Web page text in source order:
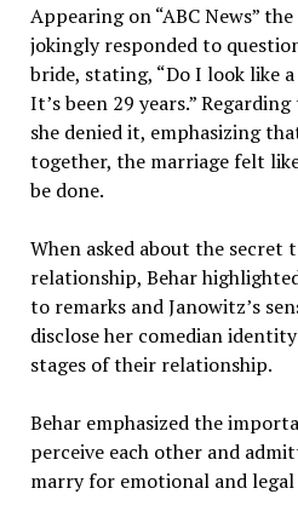
Appearing on “ABC News”
jokingly responded to
bride, stating, “Do I look like
It’s been 29 years.”
she denied it, emphasizing
together, the marriage felt
be done.
When asked about the secret
relationship, Behar
to remarks and Janowitz’s
disclose her comedian
stages of their relationship.
Behar emphasized the
perceive each other and
marry for emotional and